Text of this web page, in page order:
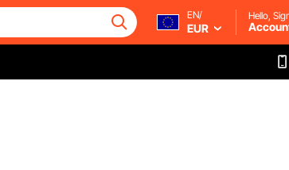
EN/
EUR
Hello,